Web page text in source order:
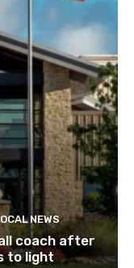
NEWS
coach after
to light